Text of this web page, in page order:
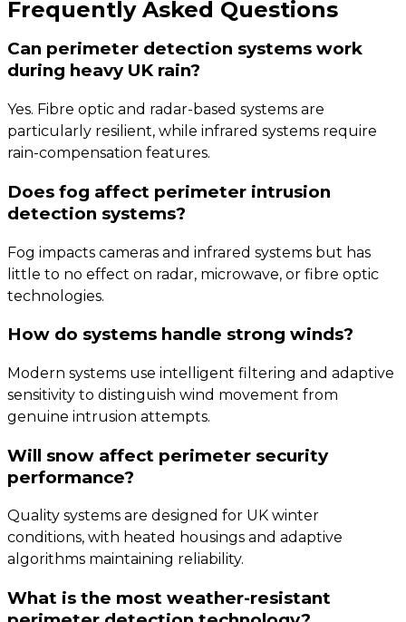
Frequently Asked Questions
Can perimeter detection systems work
during heavy UK rain?
Yes. Fibre optic and radar-based systems are
particularly resilient, while infrared systems require
rain-compensation features.
Does fog affect perimeter intrusion
detection systems?
Fog impacts cameras and infrared systems but has
little to no effect on radar, microwave, or fibre optic
technologies.
How do systems handle strong winds?
Modern systems use intelligent filtering and adaptive
sensitivity to distinguish wind movement from
genuine intrusion attempts.
Will snow affect perimeter security
performance?
Quality systems are designed for UK winter
conditions, with heated housings and adaptive
algorithms maintaining reliability.
What is the most weather-resistant